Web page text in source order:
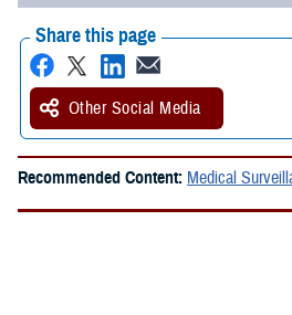
Share this page
Other Social Media
Recommended Content: Medical